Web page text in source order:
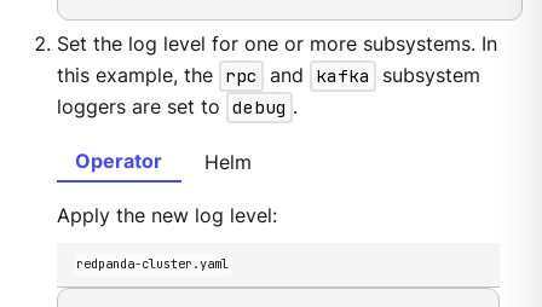
Set the log level for one or more subsystems. In
this example, the rpc and kafka
subsystem
loggers are set to debug .
Operator Helm
Apply the new log level:
redpanda-cluster.yaml